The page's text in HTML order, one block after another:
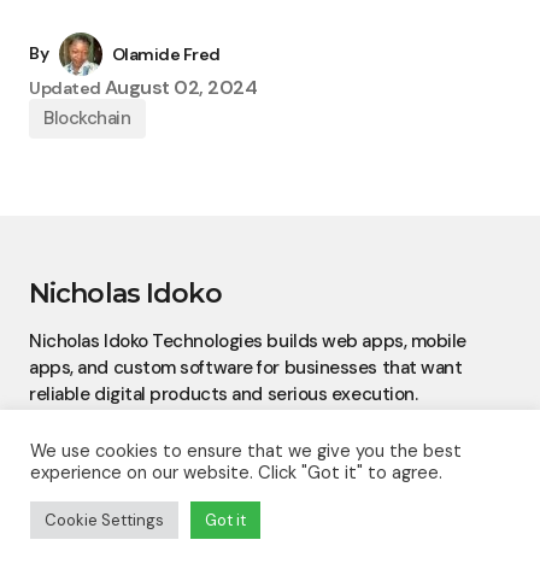
By
Olamide Fred
Updated August 02, 2024
Blockchain
Nicholas Idoko
Nicholas Idoko Technologies builds web apps, mobile
apps, and custom software for businesses that want
reliable digital products and serious execution.
We use cookies to ensure that we give you the best
experience on our website. Click "Got it" to agree.
Cookie Settings Got it